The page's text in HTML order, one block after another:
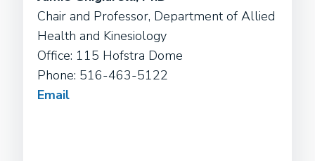
Chair and Professor, Department of Allied
Health and Kinesiology
Office: 115 Hofstra Dome
Phone: 516-463-5122
Email